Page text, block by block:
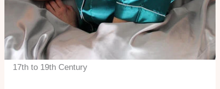
17th to 19th Century